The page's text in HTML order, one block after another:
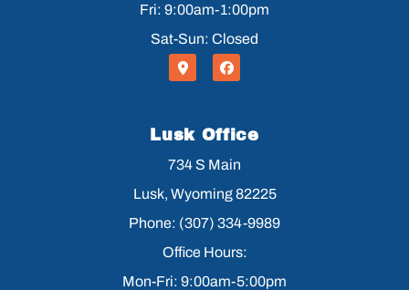
Fri: 9:00am-1:00pm
Sat-Sun: Closed
Lusk Office
734 S Main
Lusk, Wyoming 82225
Phone: (307) 334-9989
Office Hours:
Mon-Fri: 9:00am-5:00pm